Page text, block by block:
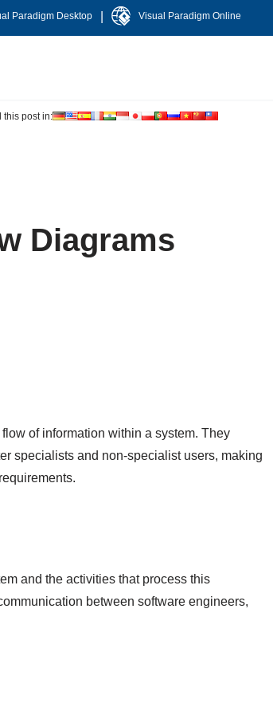
Paradigm Desktop Visual Paradigm Online
this post in:
Diagrams
of information within a system. They
specialists and non-specialist users, making
and the activities that process this
between software engineers,